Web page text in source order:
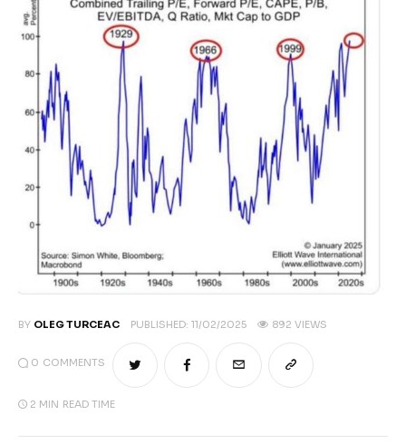
Climate
Markets
Reports
Shop
BY OLEG TURCEAC PUBLISHED: 11/02/2025 892 VIEWS
0 COMMENTS
2 MIN READ TIME